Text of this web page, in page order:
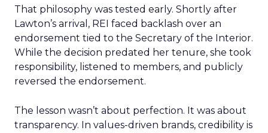
That philosophy was tested early. Shortly after
Lawton’s arrival, REI faced backlash over an
endorsement tied to the Secretary of the Interior.
While the decision predated her tenure, she took
responsibility, listened to members, and publicly
reversed the endorsement.
The lesson wasn’t about perfection. It was about
transparency. In values-driven brands, credibility is